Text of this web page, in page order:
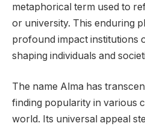
metaphorical term used to
or university. This enduring
profound impact institutions
shaping individuals and
The name Alma has
finding popularity in various
world. Its universal appeal